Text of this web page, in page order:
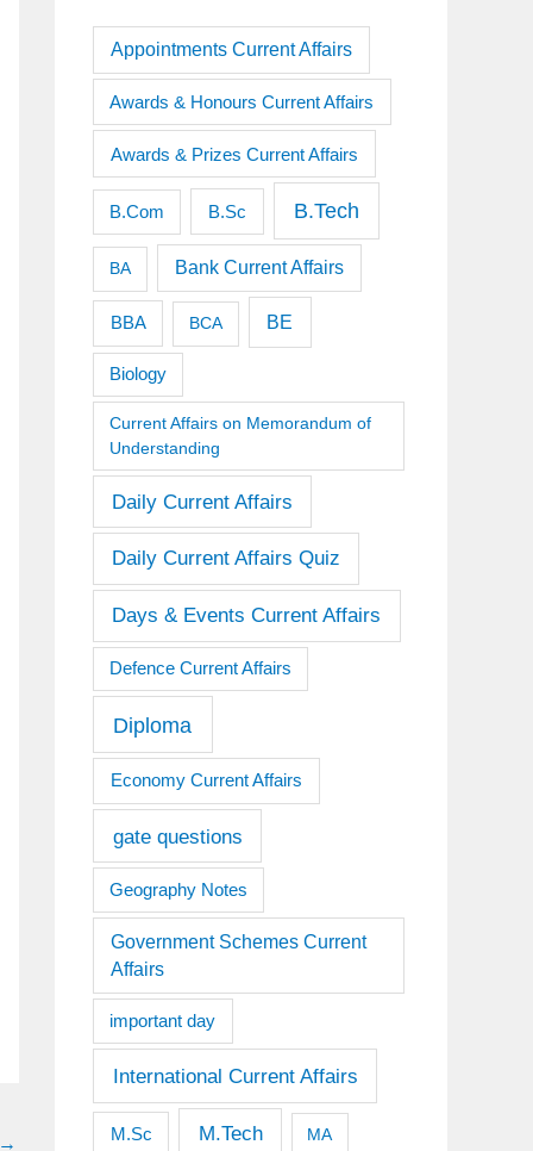
Appointments Current Affairs
Awards & Honours Current Affairs
Awards & Prizes Current Affairs
B.Com B.Sc B.Tech
BA Bank Current Affairs
BBA BCA BE
Biology
Current Affairs on Memorandum of
Understanding
Daily Current Affairs
Daily Current Affairs Quiz
Days & Events Current Affairs
Defence Current Affairs
Diploma
Economy Current Affairs
gate questions
Geography Notes
Government Schemes Current
Affairs
important day
International Current Affairs
M.Sc M.Tech MA